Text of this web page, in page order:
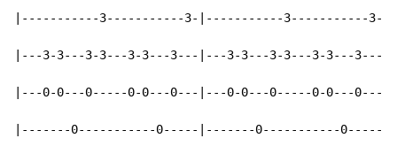
|-----------3-----------3-|-----------3-----------3-|
|---3-3---3-3---3-3---3---|---3-3---3-3---3-3---3---|
|---0-0---0-----0-0---0---|---0-0---0-----0-0---0---|
|-------0-----------0-----|-------0-----------0-----|